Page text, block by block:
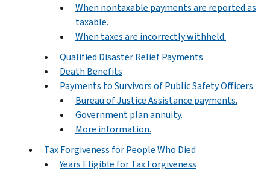
When nontaxable payments are reported as
taxable.
When taxes are incorrectly withheld.
Qualified Disaster Relief Payments
Death Benefits
Payments to Survivors of Public Safety Officers
Bureau of Justice Assistance payments.
Government plan annuity.
More information.
Tax Forgiveness for People Who Died
Years Eligible for Tax Forgiveness